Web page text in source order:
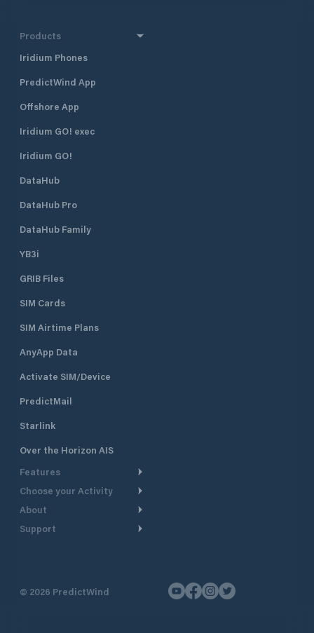
Products
Iridium Phones
PredictWind App
Offshore App
Iridium GO! exec
Iridium GO!
DataHub
DataHub Pro
DataHub Family
YB3i
GRIB Files
SIM Cards
SIM Airtime Plans
AnyApp Data
Activate SIM/Device
PredictMail
Starlink
Over the Horizon AIS
Features
Weather Routing
GPS Tracking
Choose your Activity
Cruising
Powerboating
About
Take a Tour
Support
Contact Us
© 2026 PredictWind